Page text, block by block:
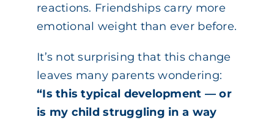
reactions. Friendships carry more
emotional weight than ever before.
It’s not surprising that this change
leaves many parents wondering:
“Is this typical development — or
is my child struggling in a way